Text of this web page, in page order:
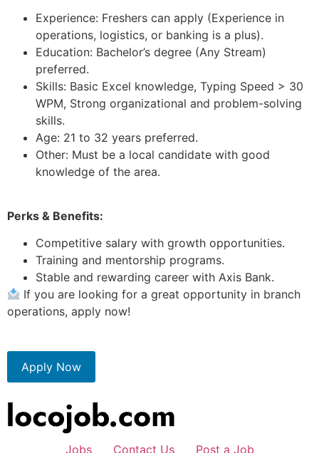
Experience: Freshers can apply (Experience in
operations, logistics, or banking is a plus).
Education: Bachelor’s degree (Any Stream)
preferred.
Skills: Basic Excel knowledge, Typing Speed > 30
WPM, Strong organizational and problem-solving
skills.
Age: 21 to 32 years preferred.
Other: Must be a local candidate with good
knowledge of the area.
Perks & Benefits:
Competitive salary with growth opportunities.
Training and mentorship programs.
Stable and rewarding career with Axis Bank.
If you are looking for a great opportunity in branch
operations, apply now!
Apply Now
Jobs Contact Us Post a Job